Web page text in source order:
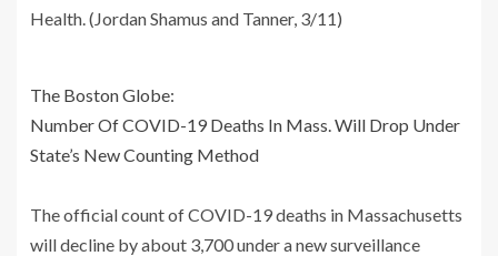
Health. (Jordan Shamus and Tanner, 3/11)
The Boston Globe:
Number Of COVID-19 Deaths In Mass. Will Drop Under
State’s New Counting Method
The official count of COVID-19 deaths in Massachusetts
will decline by about 3,700 under a new surveillance